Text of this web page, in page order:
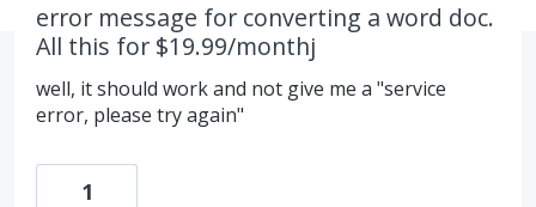
error message for converting a word doc.
All this for $19.99/monthj
well, it should work and not give me a "service
error, please try again"
1